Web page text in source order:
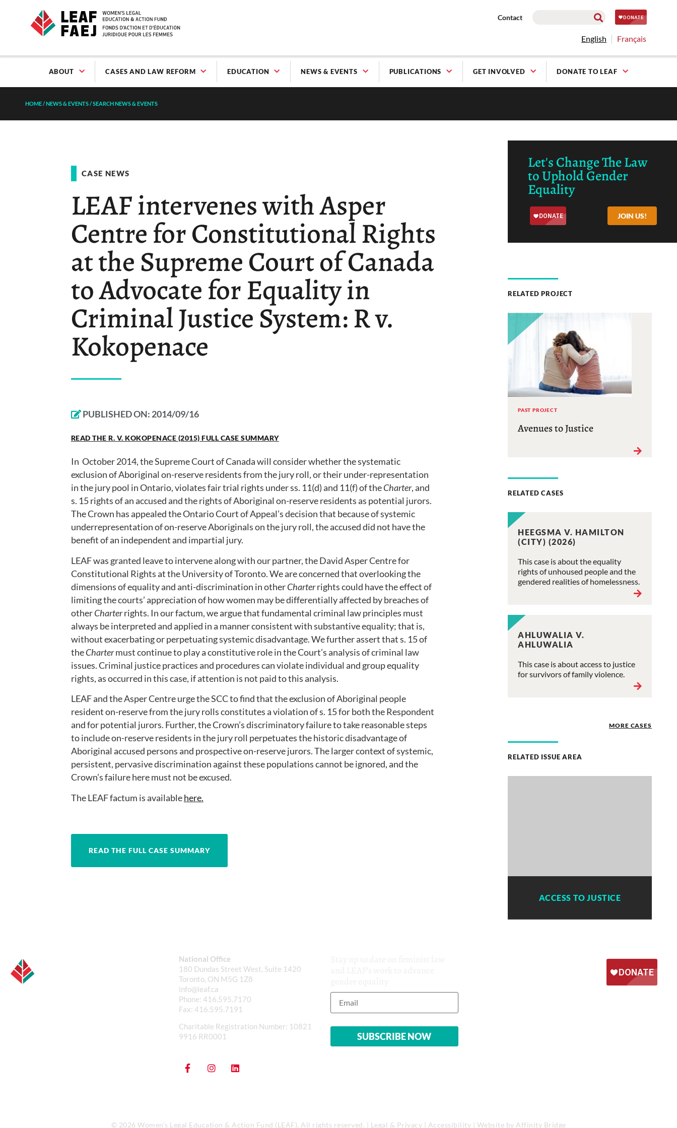
Contact
English Français
ABOUT CASES AND LAW REFORM EDUCATION NEWS & EVENTS PUBLICATIONS GET INVOLVED DONATE TO LEAF
HOME/NEWS & EVENTS/SEARCH NEWS & EVENTS
CASE NEWS
LEAF intervenes with Asper
Centre for Constitutional Rights
at the Supreme Court of Canada
to Advocate for Equality in
Criminal Justice System: R v.
Kokopenace
PUBLISHED ON: 2014/09/16
READ THE R. V. KOKOPENACE (2015) FULL CASE SUMMARY
In October 2014, the Supreme Court of Canada will consider whether the systematic
exclusion of Aboriginal on-reserve residents from the jury roll, or their under-representation
in the jury pool in Ontario, violates fair trial rights under ss. 11(d) and 11(f) of theCharter, and
s. 15 rights of an accused and the rights of Aboriginal on-reserve residents as potential jurors.
The Crown has appealed the Ontario Court of Appeal’s decision that because of systemic
underrepresentation of on-reserve Aboriginals on the jury roll, the accused did not have the
benefit of an independent and impartial jury.
LEAF was granted leave to intervene along with our partner, the David Asper Centre for
Constitutional Rights at the University of Toronto. We are concerned that overlooking the
dimensions of equality and anti-discrimination in otherCharterrights could have the effect of
limiting the courts’ appreciation of how women may be differentially affected by breaches of
otherCharterrights. In our factum, we argue that fundamental criminal law principles must
always be interpreted and applied in a manner consistent with substantive equality; that is,
without exacerbating or perpetuating systemic disadvantage. We further assert that s. 15 of
theChartermust continue to play a constitutive role in the Court’s analysis of criminal law
issues. Criminal justice practices and procedures can violate individual and group equality
rights, as occurred in this case, if attention is not paid to this analysis.
LEAF and the Asper Centre urge the SCC to find that the exclusion of Aboriginal people
resident on-reserve from the jury rolls constitutes a violation of s. 15 for both the Respondent
and for potential jurors. Further, the Crown’s discriminatory failure to take reasonable steps
to include on-reserve residents in the jury roll perpetuates the historic disadvantage of
Aboriginal accused persons and prospective on-reserve jurors. The larger context of systemic,
persistent, pervasive discrimination against these populations cannot be ignored, and the
Crown’s failure here must not be excused.
The LEAF factum is availablehere.
READ THE FULL CASE SUMMARY
Let's Change The Law
to Uphold Gender
Equality
JOIN US!
RELATED PROJECT
PAST PROJECT
Avenues to Justice
RELATED CASES
HEEGSMA V. HAMILTON
(CITY) (2026)
This case is about the equality
rights of unhoused people and the
gendered realities of homelessness.
AHLUWALIA V.
AHLUWALIA
This case is about access to justice
for survivors of family violence.
MORE CASES
RELATED ISSUE AREA
ACCESS TO JUSTICE
National Office
180 Dundas Street West, Suite 1420
Toronto, ON M5G 1Z8
info@leaf.ca
Phone: 416.595.7170
Fax: 416.595.7191
Charitable Registration Number: 10821
9916 RR0001
© 2026 Women’s Legal Education & Action Fund (LEAF). All rights reserved. | Legal & Privacy | Accessibility | Website by Affinity Bridge